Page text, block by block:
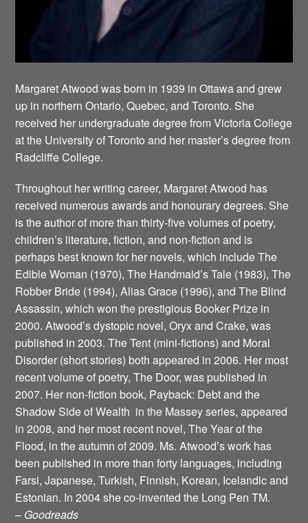
Margaret Atwood was born in 1939 in Ottawa and grew
up in northern Ontario, Quebec, and Toronto. She
received her undergraduate degree from Victoria College
at the University of Toronto and her master’s degree from
Radcliffe College.
Throughout her writing career, Margaret Atwood has
received numerous awards and honourary degrees. She
is the author of more than thirty-five volumes of poetry,
children’s literature, fiction, and non-fiction and is
perhaps best known for her novels, which include The
Edible Woman (1970), The Handmaid’s Tale (1983), The
Robber Bride (1994), Alias Grace (1996), and The Blind
Assassin, which won the prestigious Booker Prize in
2000. Atwood’s dystopic novel, Oryx and Crake, was
published in 2003. The Tent (mini-fictions) and Moral
Disorder (short stories) both appeared in 2006. Her most
recent volume of poetry, The Door, was published in
2007. Her non-fiction book, Payback: Debt and the
Shadow Side of Wealth ­ in the Massey series, appeared
in 2008, and her most recent novel, The Year of the
Flood, in the autumn of 2009. Ms. Atwood’s work has
been published in more than forty languages, including
Farsi, Japanese, Turkish, Finnish, Korean, Icelandic and
Estonian. In 2004 she co-invented the Long Pen TM.
– Goodreads